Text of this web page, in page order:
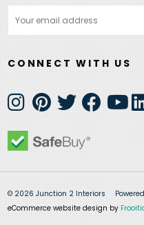
Address
CONNECT WITH US
© 2026 Junction 2 Interiors
eCommerce website design by